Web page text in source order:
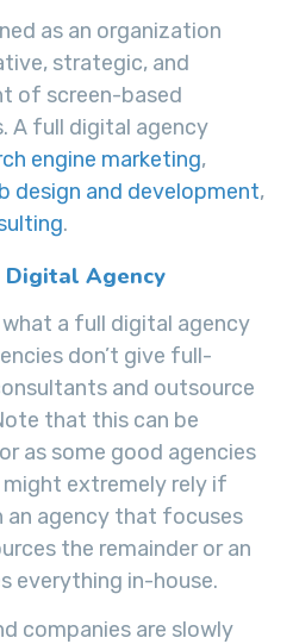
as an organization
strategic, and
of screen-based
A full digital agency
engine marketing,
design and development,
.
Digital Agency
a full digital agency
don’t give full-
and outsource
that this can be
as some good agencies
extremely rely if
an agency that focuses
the remainder or an
everything in-house.
companies are slowly